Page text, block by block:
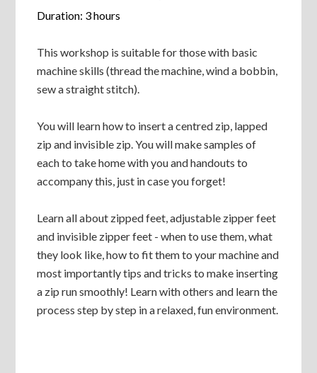
Duration: 3 hours
This workshop is suitable for those with basic
machine skills (thread the machine, wind a bobbin,
sew a straight stitch).
You will learn how to insert a centred zip, lapped
zip and invisible zip. You will make samples of
each to take home with you and handouts to
accompany this, just in case you forget!
Learn all about zipped feet, adjustable zipper feet
and invisible zipper feet - when to use them, what
they look like, how to fit them to your machine and
most importantly tips and tricks to make inserting
a zip run smoothly! Learn with others and learn the
process step by step in a relaxed, fun environment.